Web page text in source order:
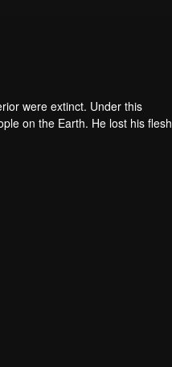
were extinct. Under this
on the Earth. He lost his flesh
a human body. Later, he